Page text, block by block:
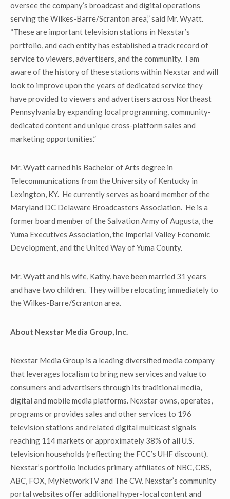
oversee the company’s broadcast and digital operations
serving the Wilkes-Barre/Scranton area,” said Mr. Wyatt.
“These are important television stations in Nexstar’s
portfolio, and each entity has established a track record of
service to viewers, advertisers, and the community. I am
aware of the history of these stations within Nexstar and will
look to improve upon the years of dedicated service they
have provided to viewers and advertisers across Northeast
Pennsylvania by expanding local programming, community-
dedicated content and unique cross-platform sales and
marketing opportunities.”
Mr. Wyatt earned his Bachelor of Arts degree in
Telecommunications from the University of Kentucky in
Lexington, KY. He currently serves as board member of the
Maryland DC Delaware Broadcasters Association. He is a
former board member of the Salvation Army of Augusta, the
Yuma Executives Association, the Imperial Valley Economic
Development, and the United Way of Yuma County.
Mr. Wyatt and his wife, Kathy, have been married 31 years
and have two children. They will be relocating immediately to
the Wilkes-Barre/Scranton area.
About Nexstar Media Group, Inc.
Nexstar Media Group is a leading diversified media company
that leverages localism to bring new services and value to
consumers and advertisers through its traditional media,
digital and mobile media platforms. Nexstar owns, operates,
programs or provides sales and other services to 196
television stations and related digital multicast signals
reaching 114 markets or approximately 38% of all U.S.
television households (reflecting the FCC’s UHF discount).
Nexstar’s portfolio includes primary affiliates of NBC, CBS,
ABC, FOX, MyNetworkTV and The CW. Nexstar’s community
portal websites offer additional hyper-local content and